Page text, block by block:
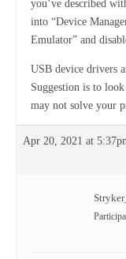
you’ve described
into “Device
Emulator” and
USB device drivers
Suggestion is to
may not solve your
Apr 20, 2021 at